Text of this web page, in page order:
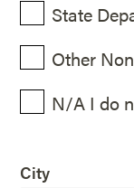
State
Other
N/A I do
City